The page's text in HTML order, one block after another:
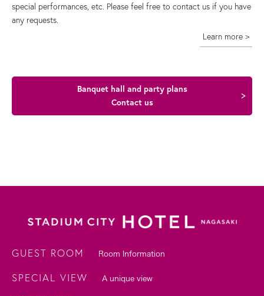
special performances, etc. Please feel free to contact us if you have
any requests.
Learn more >
Banquet hall and party plans
Contact us
GUEST ROOM Room Information
SPECIAL VIEW A unique view